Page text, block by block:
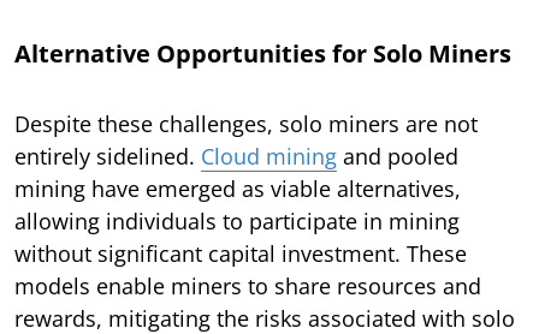
Alternative Opportunities for Solo Miners
Despite these challenges, solo miners are not
entirely sidelined. Cloud mining and pooled
mining have emerged as viable alternatives,
allowing individuals to participate in mining
without significant capital investment. These
models enable miners to share resources and
rewards, mitigating the risks associated with solo